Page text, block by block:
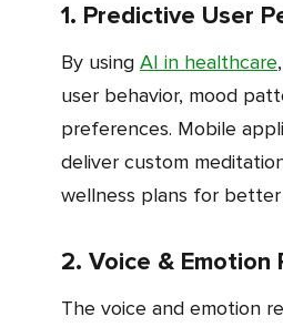
1. Predictive User
By using AI in healthcare
user behavior, mood
preferences. Mobile
deliver custom
wellness plans for
2. Voice & Emotion
The voice and emotion recognition technology